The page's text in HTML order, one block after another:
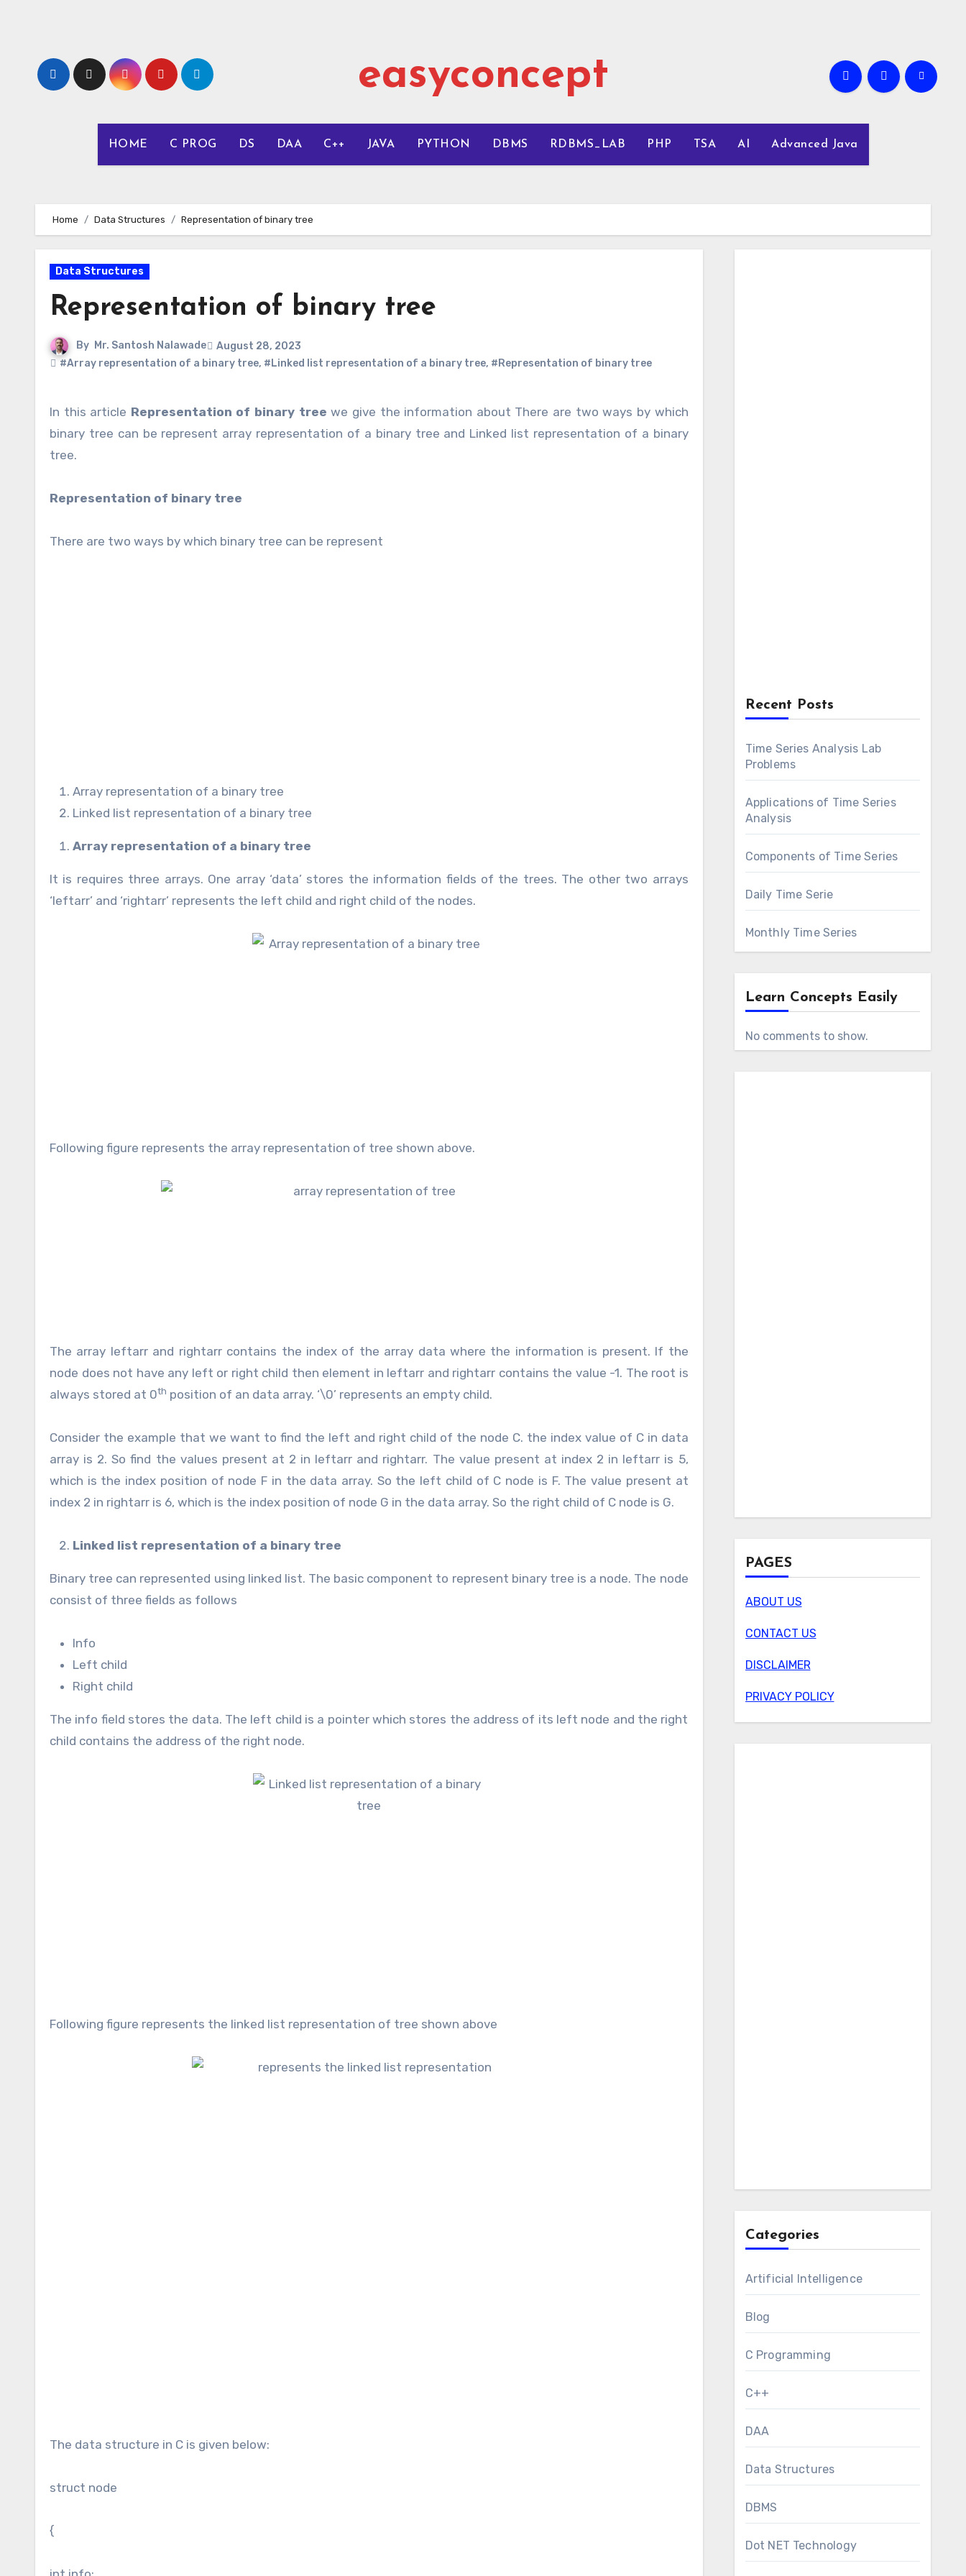
easyconcept
HOME C PROG DS DAA C++ JAVA PYTHON DBMS RDBMS_LAB PHP TSA AI Advanced Java
Home Data Structures Representation of binary tree
Data Structures
Representation of binary tree
By Mr. Santosh Nalawade
August 28, 2023
#Array representation of a binary tree, #Linked list representation of a binary tree, #Representation of binary tree
In this article Representation of binary tree we give the information about There are two ways by which
binary tree can be represent array representation of a binary tree and Linked list representation of a binary
tree.
Representation of binary tree
There are two ways by which binary tree can be represent
Array representation of a binary tree
Linked list representation of a binary tree
Array representation of a binary tree
It is requires three arrays. One array ‘data’ stores the information fields of the trees. The other two arrays
‘leftarr’ and ‘rightarr’ represents the left child and right child of the nodes.
Following figure represents the array representation of tree shown above.
The array leftarr and rightarr contains the index of the array data where the information is present. If the
node does not have any left or right child then element in leftarr and rightarr contains the value -1. The root is
always stored at 0th position of an data array. ‘\0’ represents an empty child.
Consider the example that we want to find the left and right child of the node C. the index value of C in data
array is 2. So find the values present at 2 in leftarr and rightarr. The value present at index 2 in leftarr is 5,
which is the index position of node F in the data array. So the left child of C node is F. The value present at
index 2 in rightarr is 6, which is the index position of node G in the data array. So the right child of C node is G.
Linked list representation of a binary tree
Binary tree can represented using linked list. The basic component to represent binary tree is a node. The node
consist of three fields as follows
Info
Left child
Right child
The info field stores the data. The left child is a pointer which stores the address of its left node and the right
child contains the address of the right node.
Following figure represents the linked list representation of tree shown above
The data structure in C is given below:
struct node
{
Recent Posts
Time Series Analysis Lab
Problems
Applications of Time Series
Analysis
Components of Time Series
Daily Time Serie
Monthly Time Series
Learn Concepts Easily
No comments to show.
PAGES
ABOUT US
CONTACT US
DISCLAIMER
PRIVACY POLICY
Categories
Artificial Intelligence
Blog
C Programming
C++
DAA
Data Structures
DBMS
Dot NET Technology